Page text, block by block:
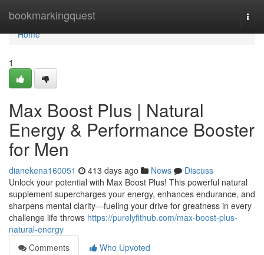
bookmarkingquest
Home
Home
1
Max Boost Plus | Natural
Energy & Performance Booster
for Men
dianekena160051 413 days ago News
Discuss
Unlock your potential with Max Boost Plus! This powerful natural
supplement supercharges your energy, enhances endurance, and
sharpens mental clarity—fueling your drive for greatness in every
challenge life throws https://purelyfithub.com/max-boost-plus-
natural-energy
Comments
Who Upvoted